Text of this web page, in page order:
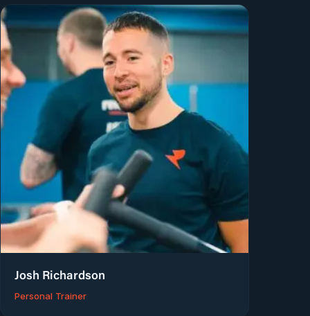
Josh Richardson
Personal Trainer